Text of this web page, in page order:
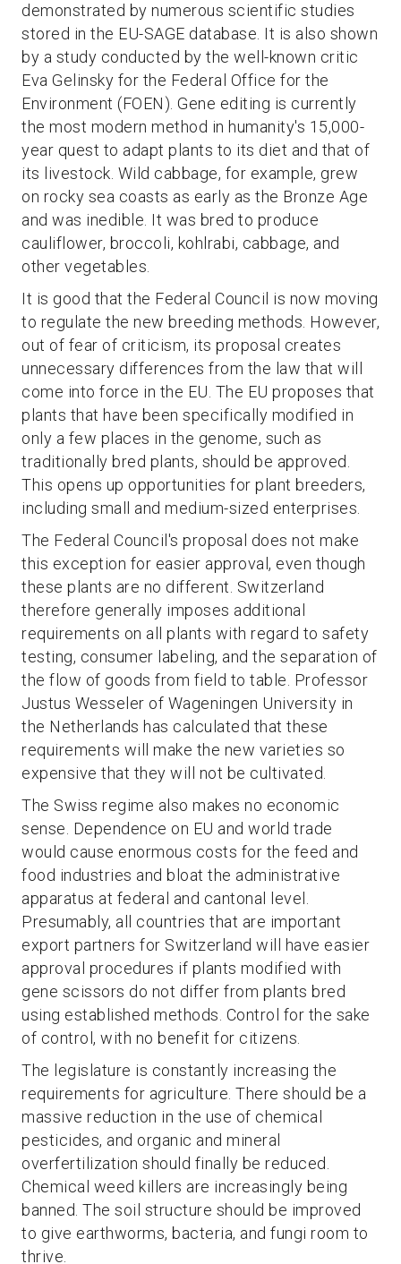
demonstrated by numerous scientific studies
stored in the EU-SAGE database. It is also shown
by a study conducted by the well-known critic
Eva Gelinsky for the Federal Office for the
Environment (FOEN). Gene editing is currently
the most modern method in humanity's 15,000-
year quest to adapt plants to its diet and that of
its livestock. Wild cabbage, for example, grew
on rocky sea coasts as early as the Bronze Age
and was inedible. It was bred to produce
cauliflower, broccoli, kohlrabi, cabbage, and
other vegetables.
It is good that the Federal Council is now moving
to regulate the new breeding methods. However,
out of fear of criticism, its proposal creates
unnecessary differences from the law that will
come into force in the EU. The EU proposes that
plants that have been specifically modified in
only a few places in the genome, such as
traditionally bred plants, should be approved.
This opens up opportunities for plant breeders,
including small and medium-sized enterprises.
The Federal Council's proposal does not make
this exception for easier approval, even though
these plants are no different. Switzerland
therefore generally imposes additional
requirements on all plants with regard to safety
testing, consumer labeling, and the separation of
the flow of goods from field to table. Professor
Justus Wesseler of Wageningen University in
the Netherlands has calculated that these
requirements will make the new varieties so
expensive that they will not be cultivated.
The Swiss regime also makes no economic
sense. Dependence on EU and world trade
would cause enormous costs for the feed and
food industries and bloat the administrative
apparatus at federal and cantonal level.
Presumably, all countries that are important
export partners for Switzerland will have easier
approval procedures if plants modified with
gene scissors do not differ from plants bred
using established methods. Control for the sake
of control, with no benefit for citizens.
The legislature is constantly increasing the
requirements for agriculture. There should be a
massive reduction in the use of chemical
pesticides, and organic and mineral
overfertilization should finally be reduced.
Chemical weed killers are increasingly being
banned. The soil structure should be improved
to give earthworms, bacteria, and fungi room to
thrive.